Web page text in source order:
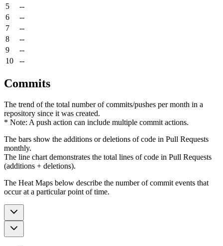
5
--
6
--
7
--
8
--
9
--
10
--
Commits
The trend of the total number of commits/pushes per month in a
repository since it was created.
* Note: A push action can include multiple commit actions.
The bars show the additions or deletions of code in Pull Requests
monthly.
The line chart demonstrates the total lines of code in Pull Requests
(additions + deletions).
The Heat Maps below describe the number of commit events that
occur at a particular point of time.